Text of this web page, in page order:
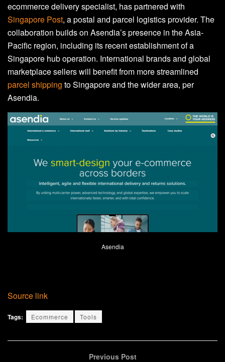
ecommerce delivery specialist, has partnered with
Singapore Post, a postal and parcel logistics provider. The
collaboration builds on Asendia’s presence in the Asia-
Pacific region, including its recent establishment of a
Singapore hub operation. International brands and global
marketplace sellers will benefit from more streamlined
parcel shipping to Singapore and the wider area, per
Asendia.
Asendia
Source link
Tags: Ecommerce Tools
Previous Post